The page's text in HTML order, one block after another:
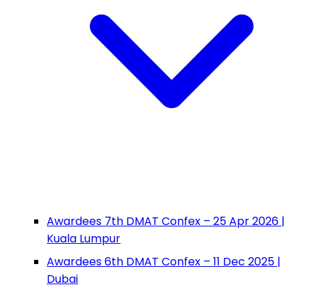
Awardees 7th DMAT Confex – 25 Apr 2026 |
Kuala Lumpur
Awardees 6th DMAT Confex – 11 Dec 2025 |
Dubai